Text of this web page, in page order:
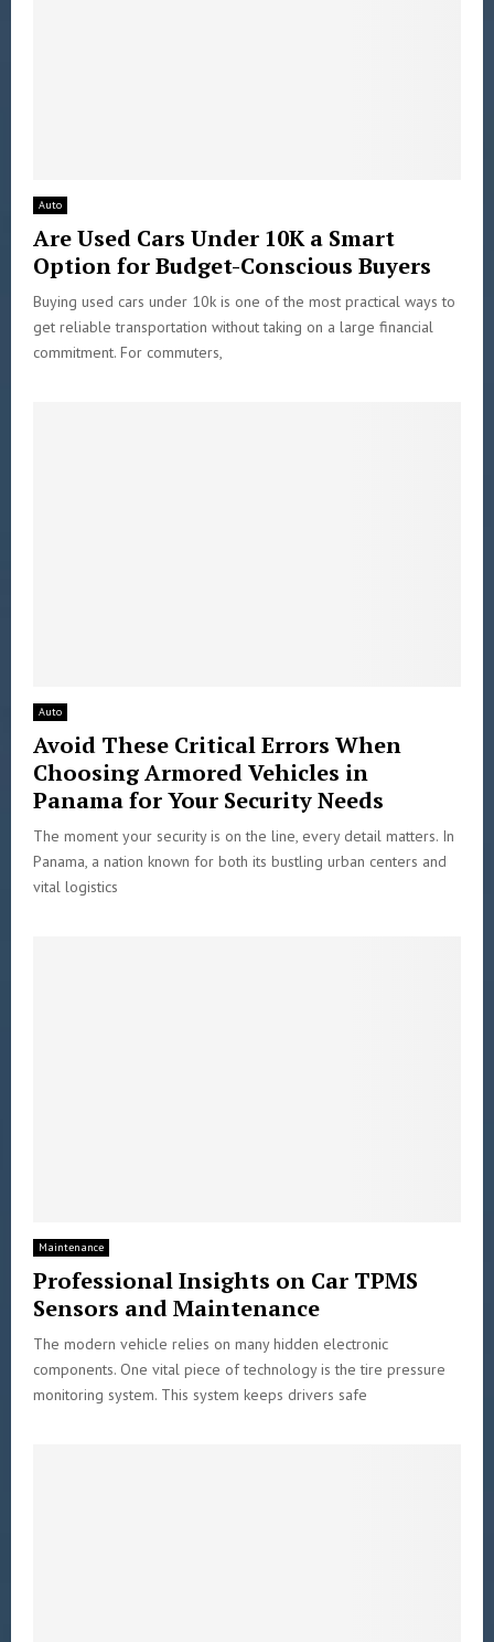
Auto
Are Used Cars Under 10K a Smart
Option for Budget-Conscious Buyers
Buying used cars under 10k is one of the most practical ways to
get reliable transportation without taking on a large financial
commitment. For commuters,
Auto
Avoid These Critical Errors When
Choosing Armored Vehicles in
Panama for Your Security Needs
The moment your security is on the line, every detail matters. In
Panama, a nation known for both its bustling urban centers and
vital logistics
Maintenance
Professional Insights on Car TPMS
Sensors and Maintenance
The modern vehicle relies on many hidden electronic
components. One vital piece of technology is the tire pressure
monitoring system. This system keeps drivers safe